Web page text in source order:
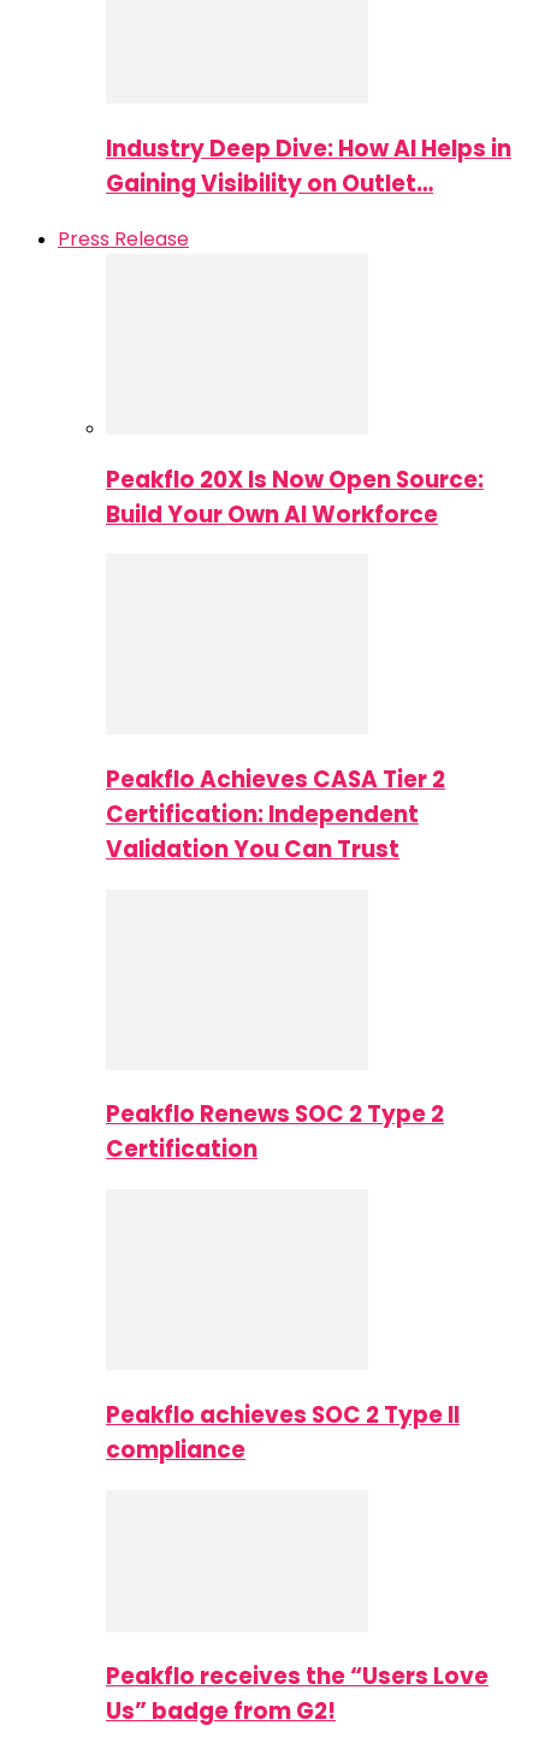
Industry Deep Dive: How AI Helps in
Gaining Visibility on Outlet…
Press Release
Peakflo 20X Is Now Open Source:
Build Your Own AI Workforce
Peakflo Achieves CASA Tier 2
Certification: Independent
Validation You Can Trust
Peakflo Renews SOC 2 Type 2
Certification
Peakflo achieves SOC 2 Type II
compliance
Peakflo receives the “Users Love
Us” badge from G2!